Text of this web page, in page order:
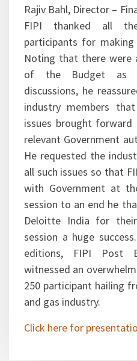
Rajiv Bahl, Director –
FIPI thanked all
participants for making
Noting that there were
of the Budget as
discussions, he
industry members
issues brought
relevant Government
He requested the
all such issues so that
with Government at
session to an end he
Deloitte India for
session a huge
editions, FIPI Post
witnessed an
250 participant hailing
and gas industry.
Click here for